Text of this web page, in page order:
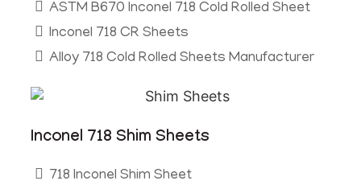
ASTM B670 Inconel 718 Cold Rolled Sheet
Inconel 718 CR Sheets
Alloy 718 Cold Rolled Sheets Manufacturer
Inconel 718 Shim Sheets
718 Inconel Shim Sheet